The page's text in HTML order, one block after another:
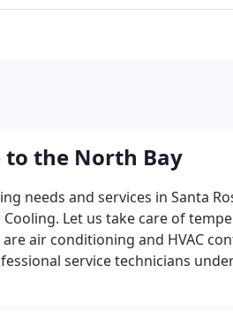
to the North Bay
needs and services in Santa
Let us take care of
air conditioning and HVAC
service technicians